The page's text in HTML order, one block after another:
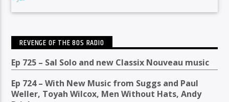
REVENGE OF THE 80S RADIO
Ep 725 – Sal Solo and new Classix Nouveau music
Ep 724 – With New Music from Suggs and Paul
Weller, Toyah Wilcox, Men Without Hats, Andy